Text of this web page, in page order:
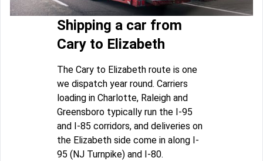
Shipping a car from
Cary to Elizabeth
The Cary to Elizabeth route is one
we dispatch year round. Carriers
loading in Charlotte, Raleigh and
Greensboro typically run the I-95
and I-85 corridors, and deliveries on
the Elizabeth side come in along I-
95 (NJ Turnpike) and I-80.